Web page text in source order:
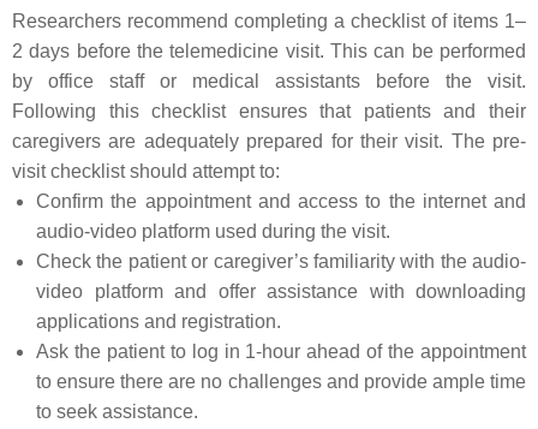
Researchers recommend completing a checklist of items 1–
2 days before the telemedicine visit. This can be performed
by office staff or medical assistants before the visit.
Following this checklist ensures that patients and their
caregivers are adequately prepared for their visit. The pre-
visit checklist should attempt to:
Confirm the appointment and access to the internet and
audio-video platform used during the visit.
Check the patient or caregiver’s familiarity with the audio-
video platform and offer assistance with downloading
applications and registration.
Ask the patient to log in 1-hour ahead of the appointment
to ensure there are no challenges and provide ample time
to seek assistance.